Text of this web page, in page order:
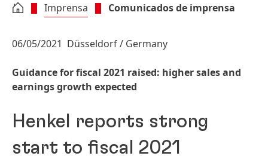
Imprensa Comunicados de imprensa
06/05/2021 Düsseldorf / Germany
Guidance for fiscal 2021 raised: higher sales and
earnings growth expected
Henkel reports strong
start to fiscal 2021